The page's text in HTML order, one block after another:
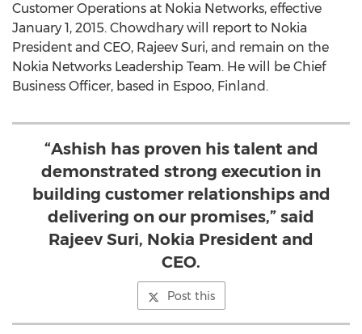
Customer Operations at Nokia Networks, effective
January 1, 2015. Chowdhary will report to Nokia
President and CEO, Rajeev Suri, and remain on the
Nokia Networks Leadership Team. He will be Chief
Business Officer, based in Espoo, Finland.
“Ashish has proven his talent and
demonstrated strong execution in
building customer relationships and
delivering on our promises,” said
Rajeev Suri, Nokia President and
CEO.
Post this